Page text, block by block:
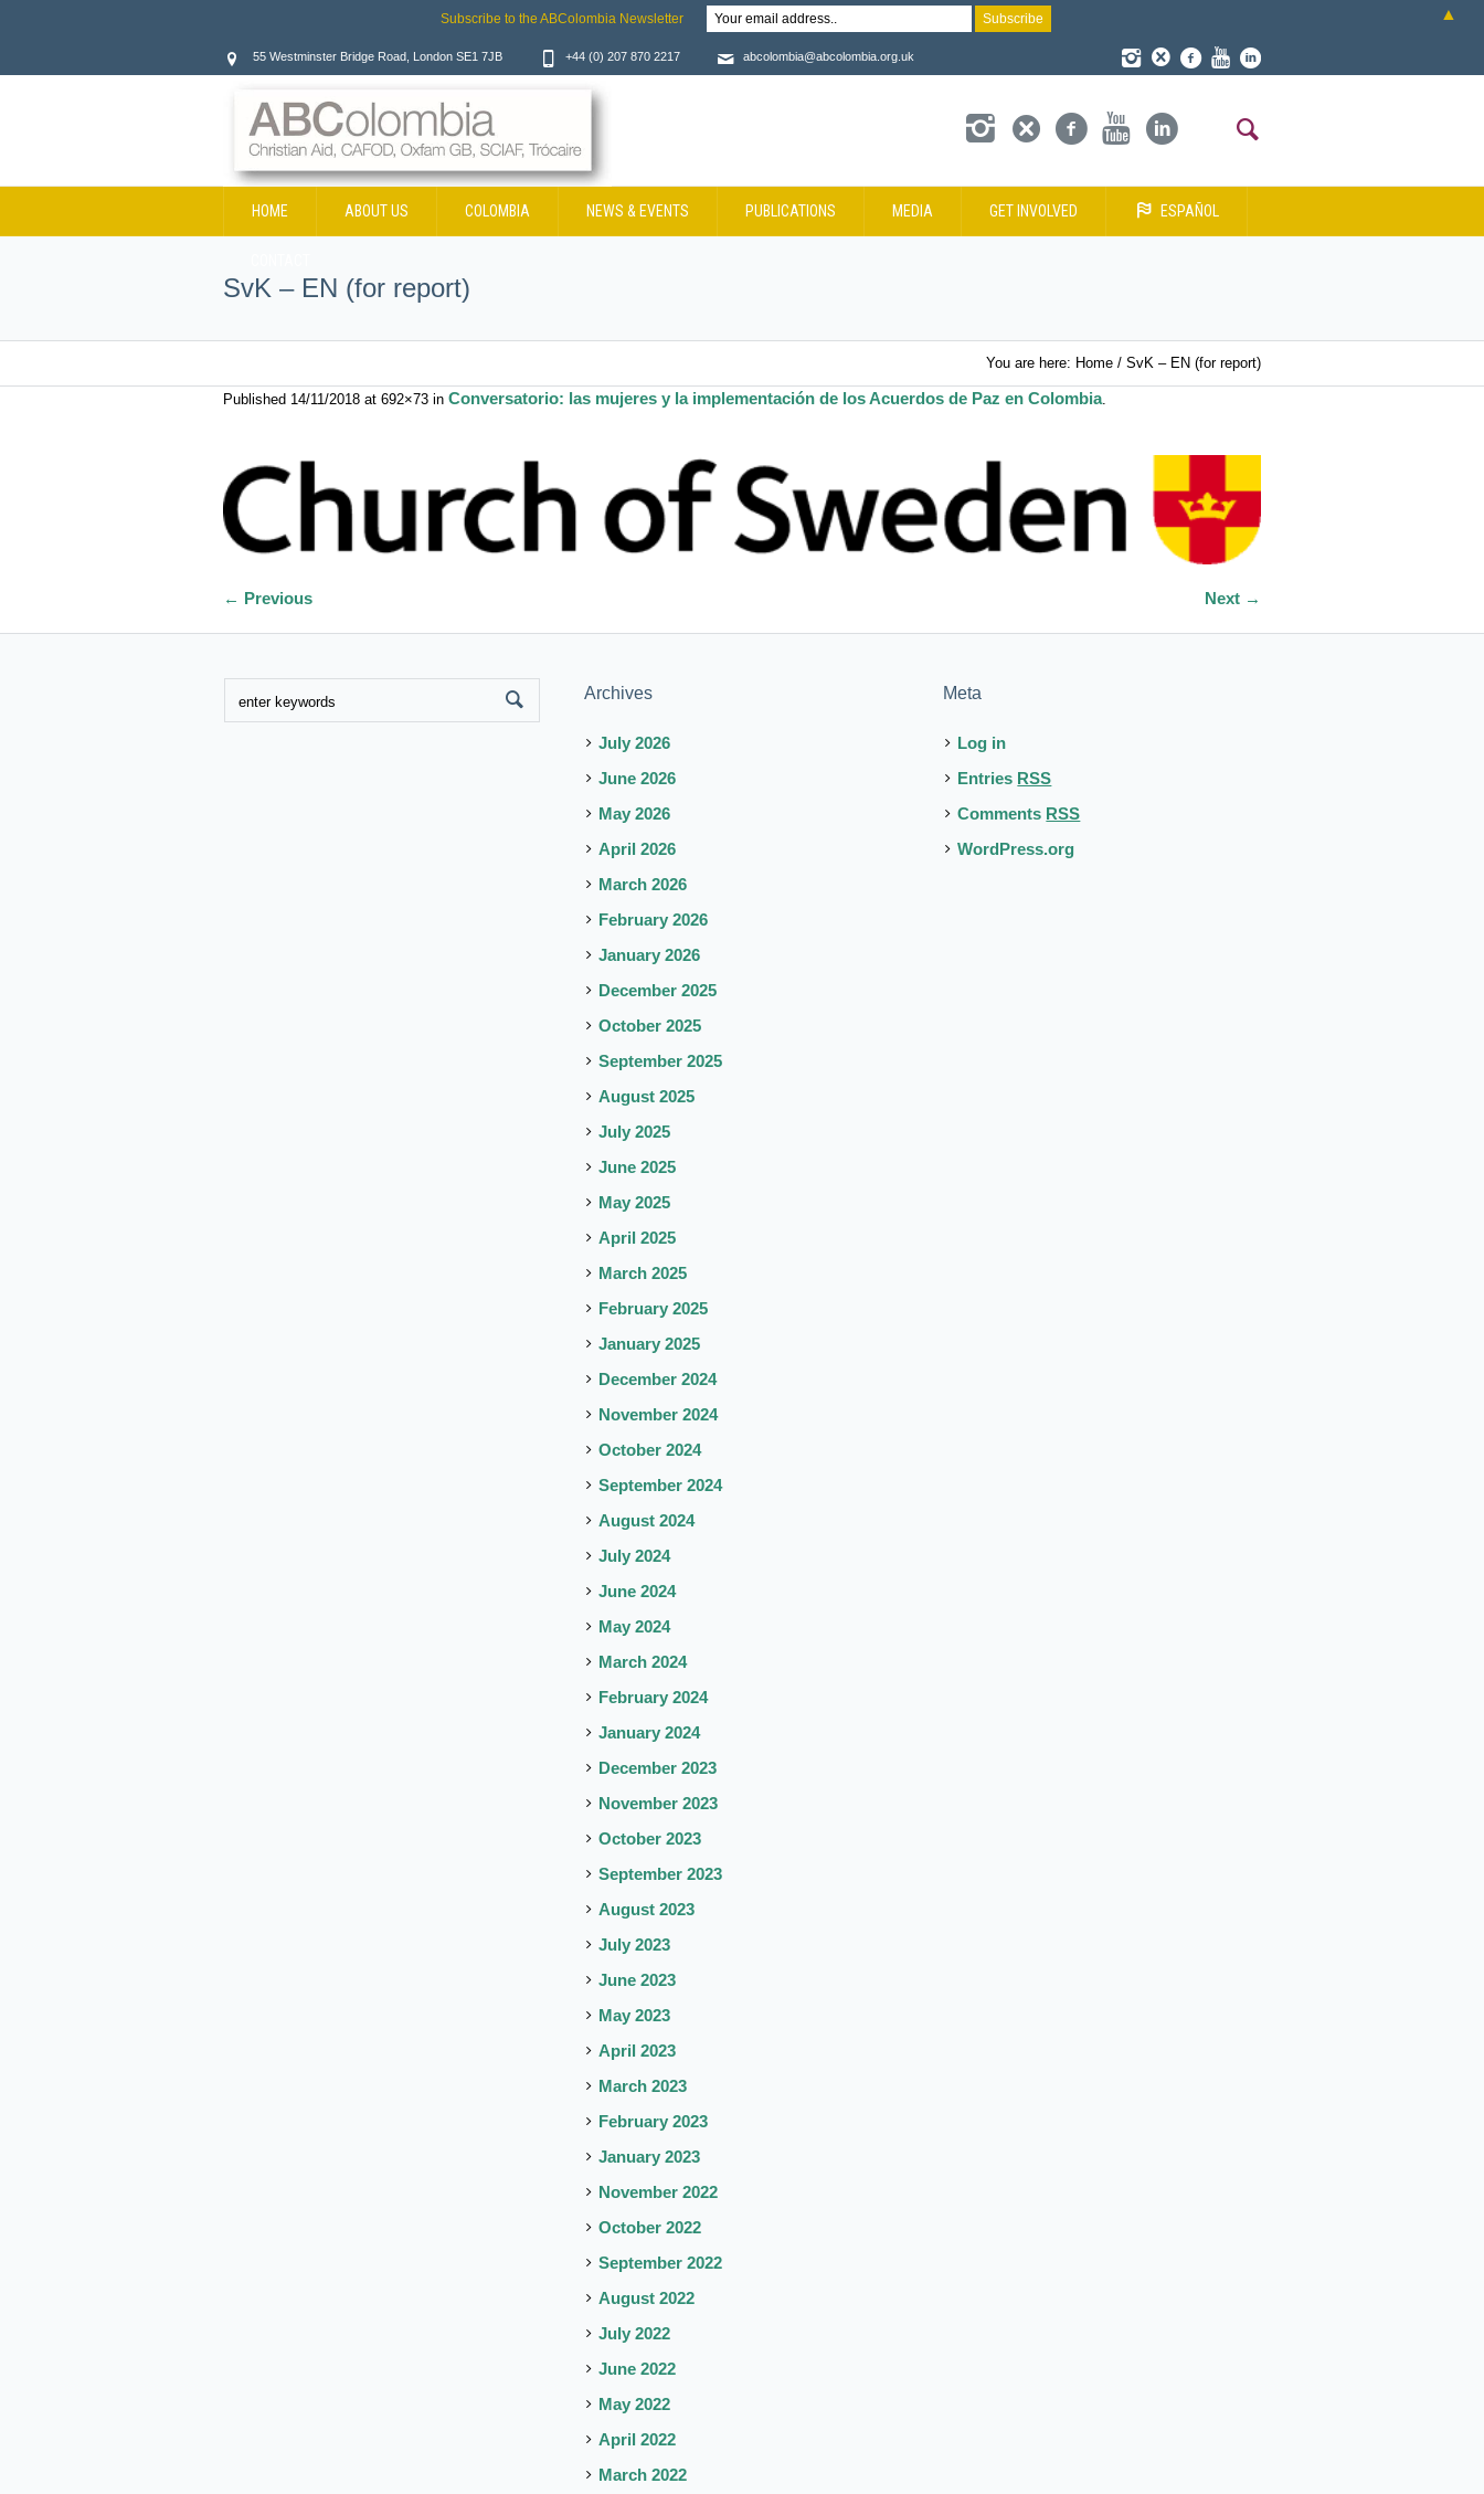
55 Westminster Bridge Road, London SE1 7JB +44 (0) 207 870 2217 abcolombia@abcolombia.org.uk
HOME ABOUT US COLOMBIA NEWS & EVENTS PUBLICATIONS MEDIA GET INVOLVED ESPAÑOL
SvK – EN (for report)
You are here: Home / SvK – EN (for report)
Published 14/11/2018 at 692×73 in Conversatorio: las mujeres y la implementación de los Acuerdos de Paz en Colombia.
← Previous Next →
Archives
July 2026
June 2026
May 2026
April 2026
March 2026
February 2026
January 2026
December 2025
October 2025
September 2025
August 2025
July 2025
June 2025
May 2025
April 2025
March 2025
February 2025
January 2025
December 2024
November 2024
October 2024
September 2024
August 2024
July 2024
June 2024
May 2024
March 2024
February 2024
January 2024
December 2023
November 2023
October 2023
September 2023
August 2023
July 2023
June 2023
May 2023
April 2023
March 2023
February 2023
January 2023
November 2022
October 2022
September 2022
August 2022
July 2022
June 2022
May 2022
April 2022
March 2022
Meta
Log in
Entries RSS
Comments RSS
WordPress.org
Subscribe to the ABColombia Newsletter ▲